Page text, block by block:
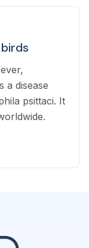
a disease
psittaci. It